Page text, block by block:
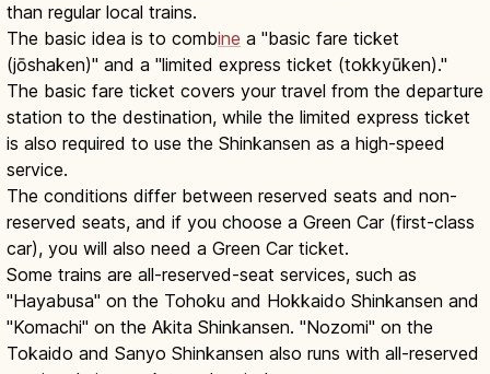
than regular local trains.
The basic idea is to combine a "basic fare ticket
(jōshaken)" and a "limited express ticket (tokkyūken)."
The basic fare ticket covers your travel from the departure
station to the destination, while the limited express ticket
is also required to use the Shinkansen as a high-speed
service.
The conditions differ between reserved seats and non-
reserved seats, and if you choose a Green Car (first-class
car), you will also need a Green Car ticket.
Some trains are all-reserved-seat services, such as
"Hayabusa" on the Tohoku and Hokkaido Shinkansen and
"Komachi" on the Akita Shinkansen. "Nozomi" on the
Tokaido and Sanyo Shinkansen also runs with all-reserved